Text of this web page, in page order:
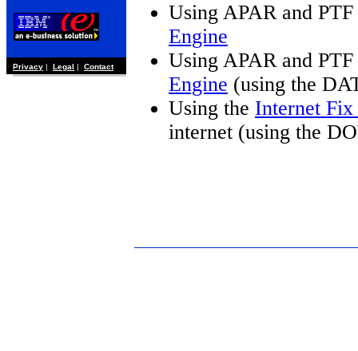
Privacy | Legal | Contact
Using APAR and
Engine
Using APAR and
Engine (using the
Using the Internet
internet (using the